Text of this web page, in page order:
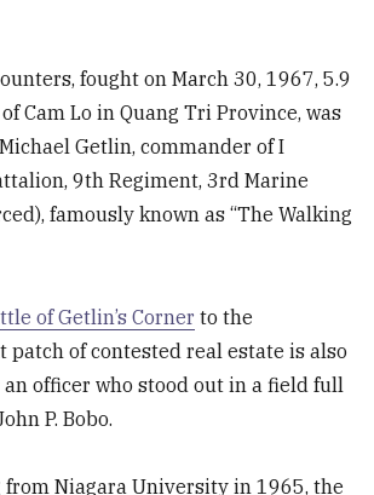
fought on March 30, 1967, 5.9
Cam Lo in Quang Tri Province, was
Getlin, commander of I
9th Regiment, 3rd Marine
famously known as “The Walking
of Getlin’s Corner to the
patch of contested real estate is also
officer who stood out in a field full
P. Bobo.
Niagara University in 1965, the